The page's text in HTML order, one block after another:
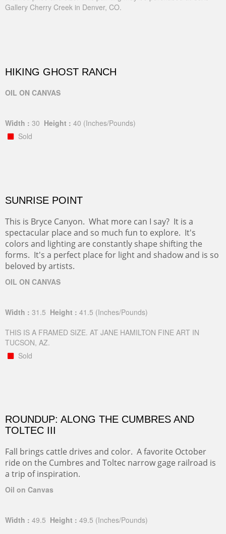
Gallery Cherry Creek in Denver, CO.
HIKING GHOST RANCH
OIL ON CANVAS
Width : 30 Height : 40 (Inches/Pounds)
Sold
SUNRISE POINT
This is Bryce Canyon. What more can I say? It is a
spectacular place and so much fun to explore. It's
colors and lighting are constantly shape shifting the
forms. It's a perfect place for light and shadow and is so
beloved by artists.
OIL ON CANVAS
Width : 31.5 Height : 41.5 (Inches/Pounds)
THIS IS A FRAMED SIZE. AT JANE HAMILTON FINE ART IN
TUCSON, AZ.
Sold
ROUNDUP: ALONG THE CUMBRES AND
TOLTEC III
Fall brings cattle drives and color. A favorite October
ride on the Cumbres and Toltec narrow gage railroad is
a trip of inspiration.
Oil on Canvas
Width : 49.5 Height : 49.5 (Inches/Pounds)